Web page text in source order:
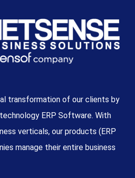
transformation of our clients by
ERP Software. With
verticals, our products (ERP
manage their entire business